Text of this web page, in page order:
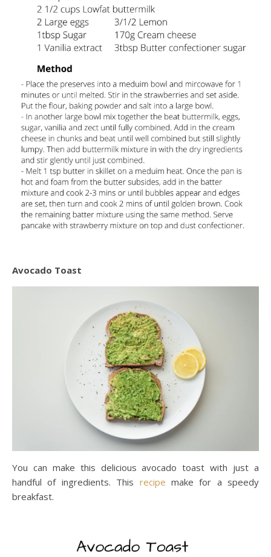
Avocado Toast
You can make this delicious avocado toast with just a
handful of ingredients. This recipe make for a speedy
breakfast.